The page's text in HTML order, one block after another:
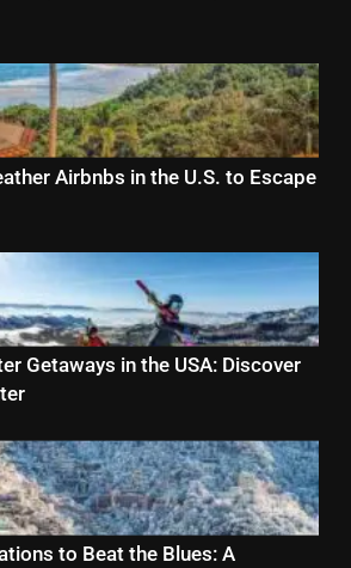
Airbnbs in the U.S. to Escape
Getaways in the USA: Discover
to Beat the Blues: A